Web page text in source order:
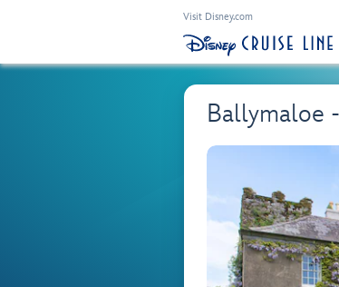
Visit Disney.com
Ballymaloe